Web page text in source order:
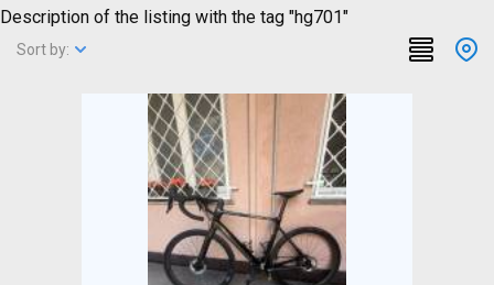
Description of the listing with the tag "hg701"
Sort by: